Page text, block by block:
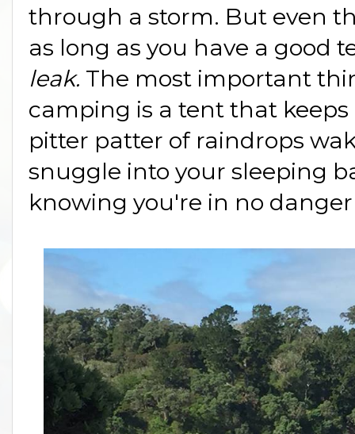
through a storm. But even
as long as you have a good
leak. The most important
camping is a tent that
pitter patter of raindrops
snuggle into your sleeping
knowing you're in no